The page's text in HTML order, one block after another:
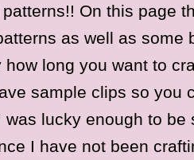
On this page
as well as some
how long you want to
sample clips so you
was lucky enough to
I have not been